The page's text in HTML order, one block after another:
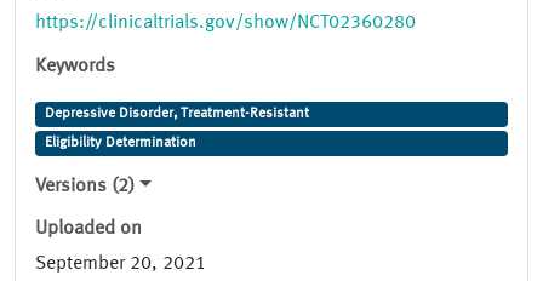
https://clinicaltrials.gov/show/NCT02360280
Keywords
Depressive Disorder, Treatment-Resistant
Eligibility Determination
Versions (2)
Uploaded on
September 20, 2021